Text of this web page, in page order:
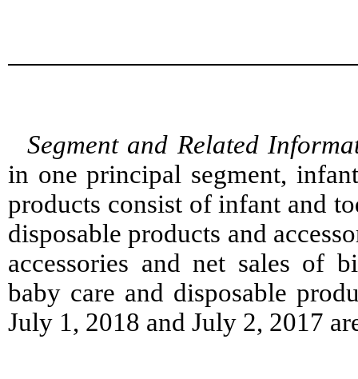
Segment and Related
in one principal segment,
products consist of infant and
disposable products and
accessories and net sales of
baby care and disposable
July 1, 2018 and July 2, 2017